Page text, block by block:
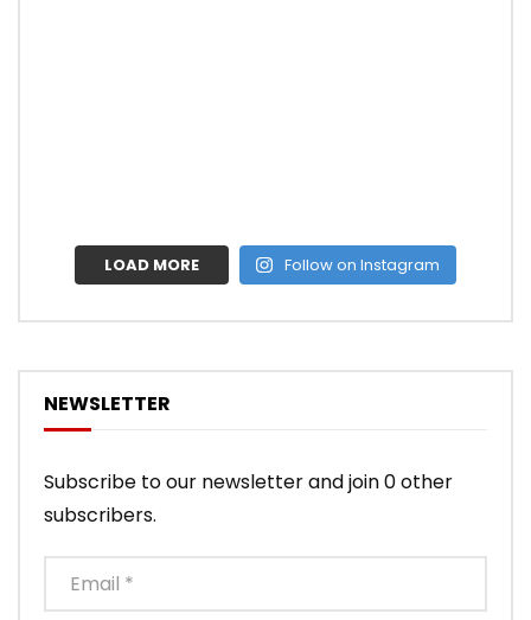
LOAD MORE Follow on Instagram
NEWSLETTER
Subscribe to our newsletter and join 0 other
subscribers.